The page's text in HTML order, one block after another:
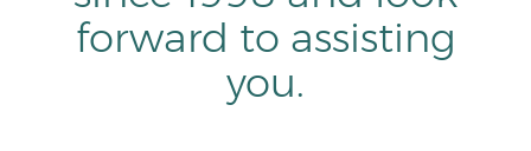
forward to assisting
you.